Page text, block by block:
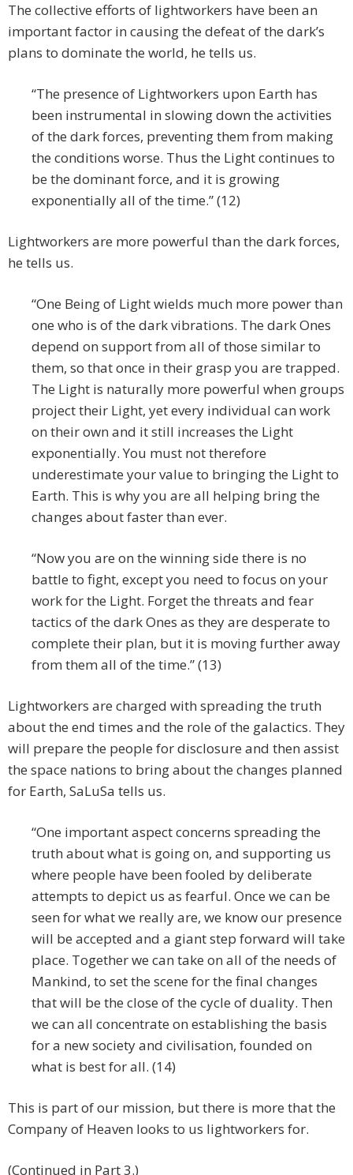
The collective efforts of lightworkers have been an
important factor in causing the defeat of the dark’s
plans to dominate the world, he tells us.
“The presence of Lightworkers upon Earth has
been instrumental in slowing down the activities
of the dark forces, preventing them from making
the conditions worse. Thus the Light continues to
be the dominant force, and it is growing
exponentially all of the time.” (12)
Lightworkers are more powerful than the dark forces,
he tells us.
“One Being of Light wields much more power than
one who is of the dark vibrations. The dark Ones
depend on support from all of those similar to
them, so that once in their grasp you are trapped.
The Light is naturally more powerful when groups
project their Light, yet every individual can work
on their own and it still increases the Light
exponentially. You must not therefore
underestimate your value to bringing the Light to
Earth. This is why you are all helping bring the
changes about faster than ever.
“Now you are on the winning side there is no
battle to fight, except you need to focus on your
work for the Light. Forget the threats and fear
tactics of the dark Ones as they are desperate to
complete their plan, but it is moving further away
from them all of the time.” (13)
Lightworkers are charged with spreading the truth
about the end times and the role of the galactics. They
will prepare the people for disclosure and then assist
the space nations to bring about the changes planned
for Earth, SaLuSa tells us.
“One important aspect concerns spreading the
truth about what is going on, and supporting us
where people have been fooled by deliberate
attempts to depict us as fearful. Once we can be
seen for what we really are, we know our presence
will be accepted and a giant step forward will take
place. Together we can take on all of the needs of
Mankind, to set the scene for the final changes
that will be the close of the cycle of duality. Then
we can all concentrate on establishing the basis
for a new society and civilisation, founded on
what is best for all. (14)
This is part of our mission, but there is more that the
Company of Heaven looks to us lightworkers for.
(Continued in Part 3.)